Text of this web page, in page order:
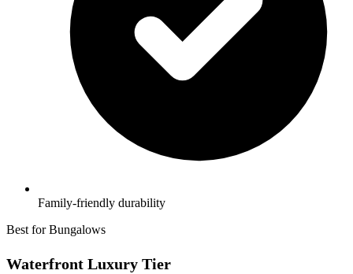
Family-friendly durability
Best for Bungalows
Waterfront Luxury Tier